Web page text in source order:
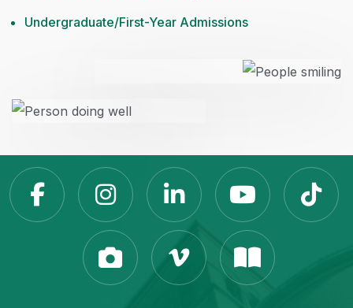
Undergraduate/First-Year Admissions
Slippery Rock